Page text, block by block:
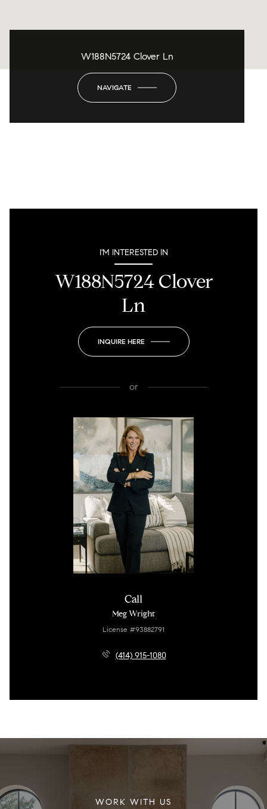
W188N5724 Clover Ln
NAVIGATE
I'M INTERESTED IN
W188N5724 Clover
Ln
INQUIRE HERE
or
Call
Meg Wright
License #93882791
(414) 915-1080
WORK WITH US